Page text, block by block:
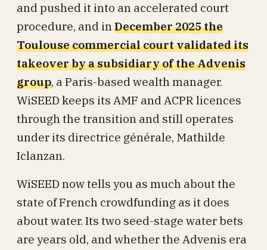
and pushed it into an accelerated court
procedure, and inDecember 2025 the
Toulouse commercial court validated its
takeover by a subsidiary of the Advenis
group, a Paris-based wealth manager.
WiSEED keeps its AMF and ACPR licences
through the transition and still operates
under its directrice générale, Mathilde
Iclanzan.
WiSEED now tells you as much about the
state of French crowdfunding as it does
about water. Its two seed-stage water bets
are years old, and whether the Advenis era